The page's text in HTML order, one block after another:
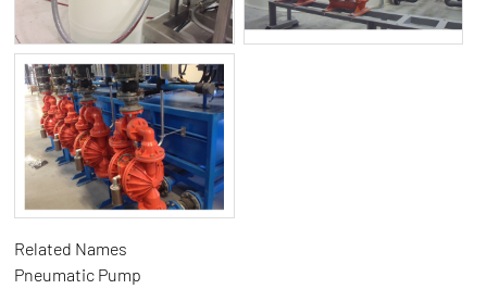
Related Names
Pneumatic Pump